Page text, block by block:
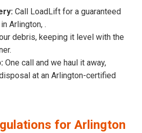
Call LoadLift for a guaranteed
Arlington, .
debris, keeping it level with the
One call and we haul it away,
at an Arlington-certified
for Arlington